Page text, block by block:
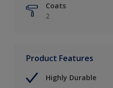
Coats
2
Product Features
Highly Durable